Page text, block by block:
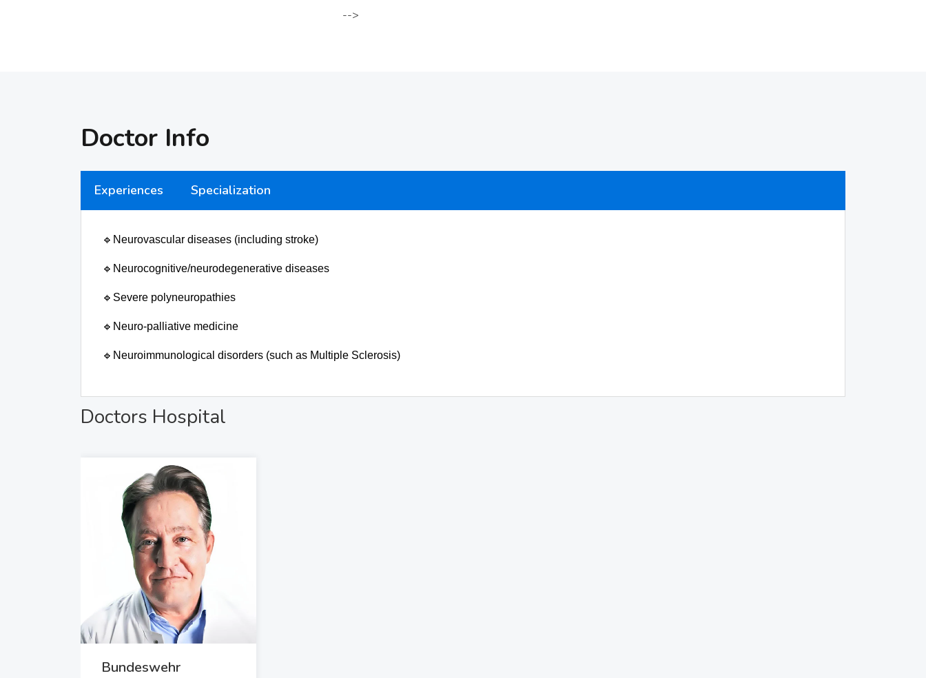
-->
Doctor Info
Experiences Specialization
🔹 Neurovascular diseases (including stroke)
🔹 Neurocognitive/neurodegenerative diseases
🔹 Severe polyneuropathies
🔹 Neuro-palliative medicine
🔹 Neuroimmunological disorders (such as Multiple Sclerosis)
Doctors Hospital
Bundeswehr